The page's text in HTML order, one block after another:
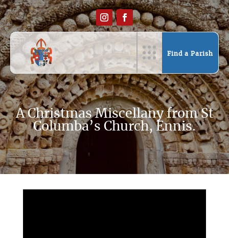
Find a Parish
A Christmas Miscellany from St
Columba’s Church, Ennis.